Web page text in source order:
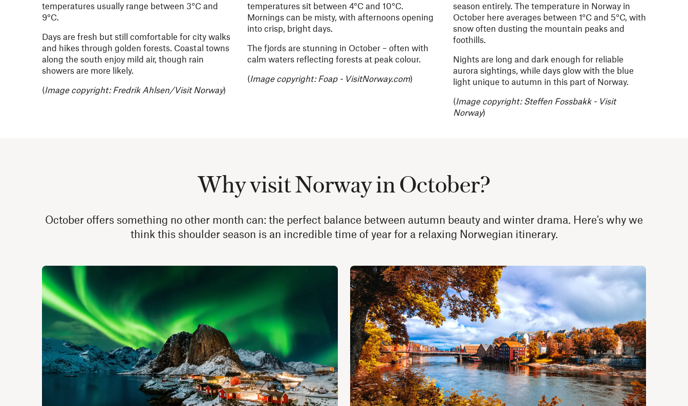
temperatures usually range between 3°C and
9°C.
Days are fresh but still comfortable for city walks
and hikes through golden forests. Coastal towns
along the south enjoy mild air, though rain
showers are more likely.
(Image copyright: Fredrik Ahlsen/Visit Norway)
temperatures sit between 4°C and 10°C.
Mornings can be misty, with afternoons opening
into crisp, bright days.
The fjords are stunning in October – often with
calm waters reflecting forests at peak colour.
(Image copyright: Foap - VisitNorway.com)
season entirely. The temperature in Norway in
October here averages between 1°C and 5°C, with
snow often dusting the mountain peaks and
foothills.
Nights are long and dark enough for reliable
aurora sightings, while days glow with the blue
light unique to autumn in this part of Norway.
(Image copyright: Steffen Fossbakk - Visit
Norway)
Why visit Norway in October?
October offers something no other month can: the perfect balance between autumn beauty and winter drama. Here's why we
think this shoulder season is an incredible time of year for a relaxing Norwegian itinerary.